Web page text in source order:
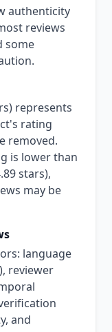
authenticity
reviews
some
represents
rating
removed.
is lower than
stars),
may be
language
reviewer
and